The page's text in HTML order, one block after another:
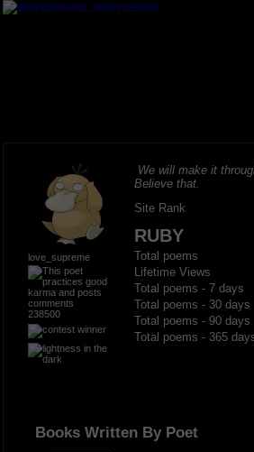
love_supreme
238500
We will make it
Believe that.
Site Rank
RUBY
Total poems
Lifetime Views
Total poems - 7 days
Total poems - 30 days
Total poems - 90 days
Total poems - 365
Books Written By Poet